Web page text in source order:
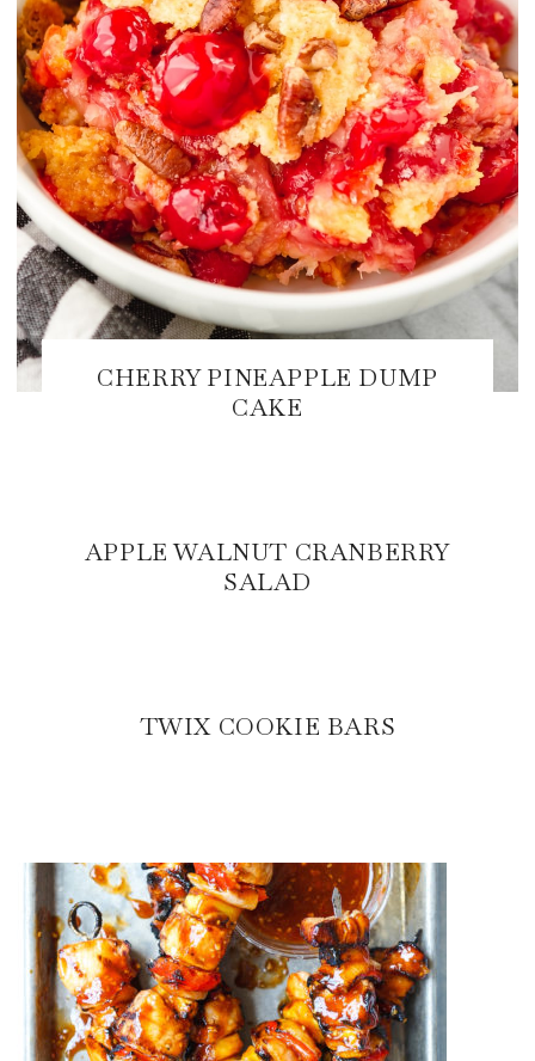
CHERRY PINEAPPLE DUMP
CAKE
APPLE WALNUT CRANBERRY
SALAD
TWIX COOKIE BARS